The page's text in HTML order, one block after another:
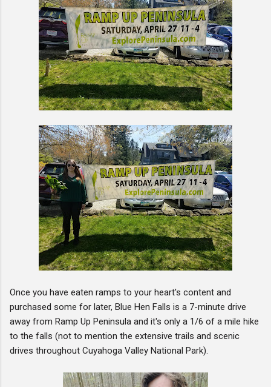
Once you have eaten ramps to your heart's content and
purchased some for later, Blue Hen Falls is a 7-minute drive
away from Ramp Up Peninsula and it's only a 1/6 of a mile hike
to the falls (not to mention the extensive trails and scenic
drives throughout Cuyahoga Valley National Park).